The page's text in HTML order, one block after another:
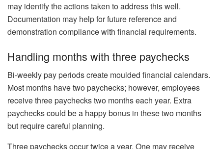
may identify the actions taken to address this well.
Documentation may help for future reference and
demonstration compliance with financial requirements.
Handling months with three paychecks
Bi-weekly pay periods create moulded financial calendars.
Most months have two paychecks; however, employees
receive three paychecks two months each year. Extra
paychecks could be a happy bonus in these two months
but require careful planning.
Three paychecks occur twice a year. One may receive